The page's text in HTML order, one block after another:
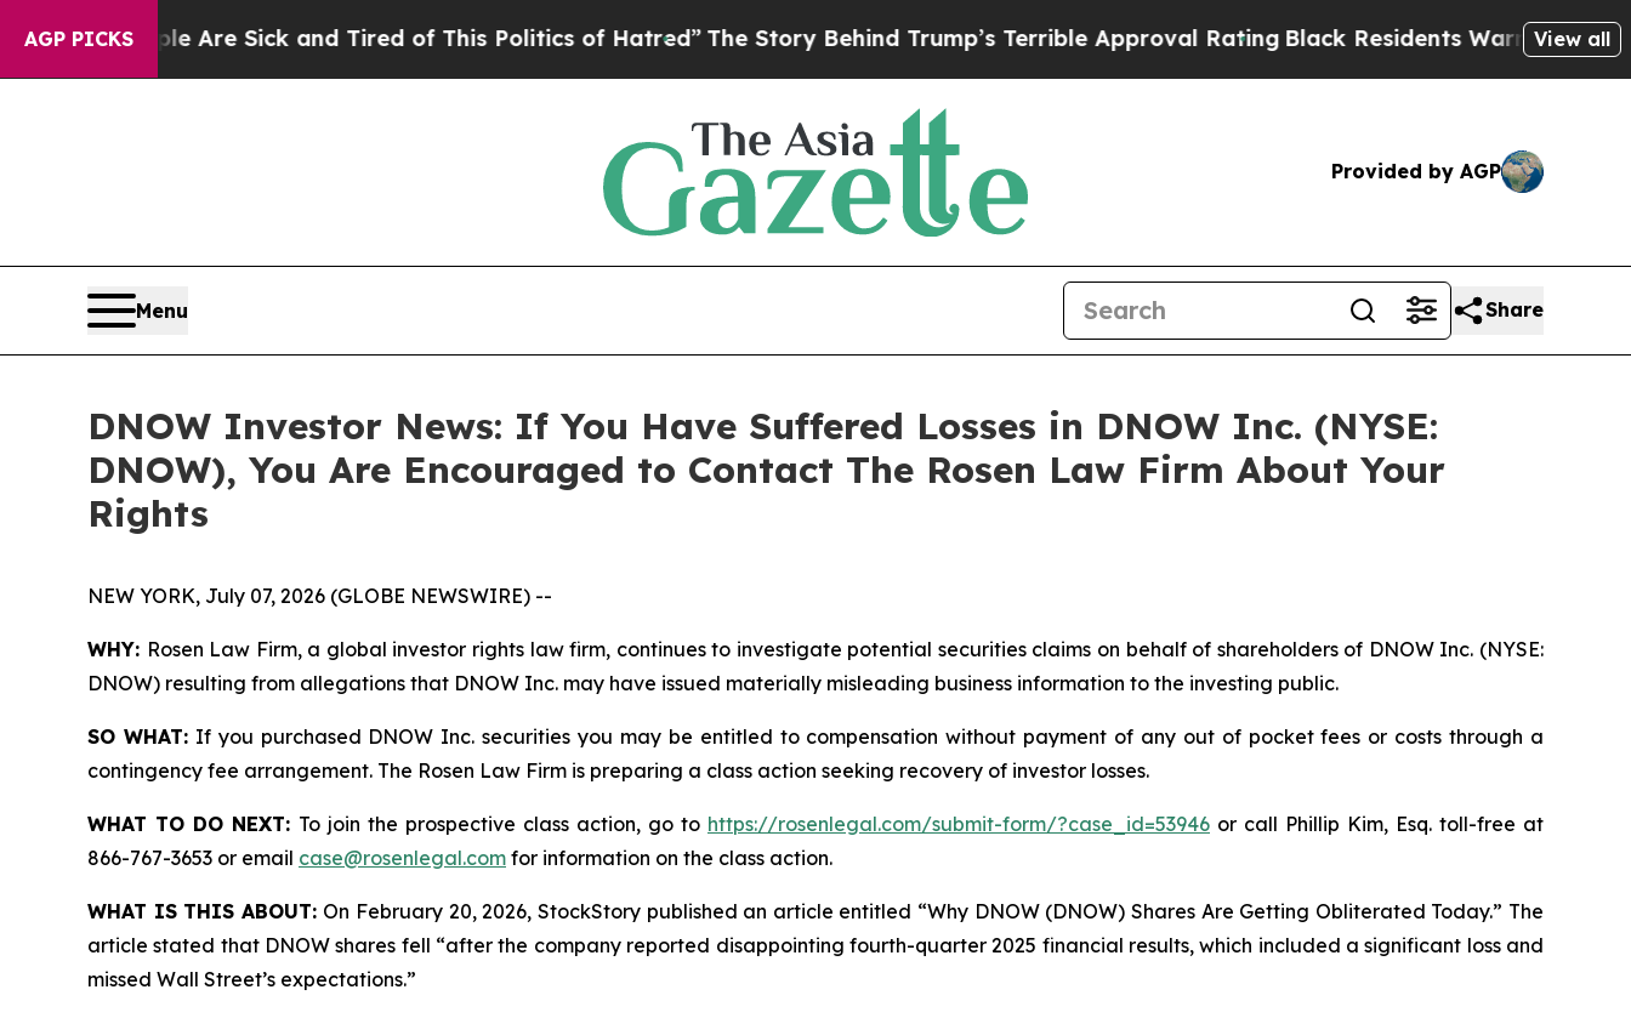
AGP PICKS
“People Are Sick and Tired of This Politics of Hatred”The Story Behind Trump’s Terrible Approval RatingBlack Residents Warned of View all
Provided by AGP
Menu Share
DNOW Investor News: If You Have Suffered Losses in DNOW Inc. (NYSE:
DNOW), You Are Encouraged to Contact The Rosen Law Firm About Your
Rights
NEW YORK, July 07, 2026 (GLOBE NEWSWIRE) --
WHY: Rosen Law Firm, a global investor rights law firm, continues to investigate potential securities claims on behalf of shareholders of DNOW Inc. (NYSE:
DNOW) resulting from allegations that DNOW Inc. may have issued materially misleading business information to the investing public.
SO WHAT:If you purchased DNOW Inc. securities you may be entitled to compensation without payment of any out of pocket fees or costs through a
contingency fee arrangement. The Rosen Law Firm is preparing a class action seeking recovery of investor losses.
WHAT TO DO NEXT: To join the prospective class action, go to https://rosenlegal.com/submit-form/?case_id=53946 or call Phillip Kim, Esq. toll-free at
866-767-3653 or email case@rosenlegal.com for information on the class action.
WHAT IS THIS ABOUT: On February 20, 2026, StockStory published an article entitled “Why DNOW (DNOW) Shares Are Getting Obliterated Today.” The
article stated that DNOW shares fell “after the company reported disappointing fourth-quarter 2025 financial results, which included a significant loss and
missed Wall Street’s expectations.”